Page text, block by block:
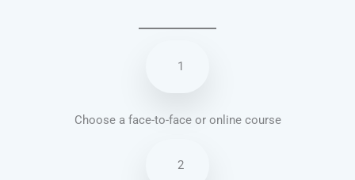
1
Choose a face-to-face or online course
2